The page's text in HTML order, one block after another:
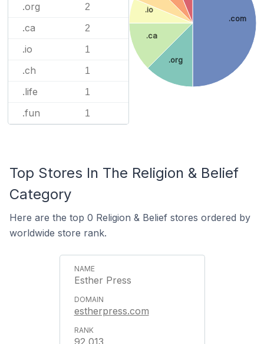
.org 2
.ca 2
.io 1
.ch 1
.life 1
.fun 1
.com
.org
.ca
.io
Top Stores In The Religion & Belief
Category
Here are the top 0 Religion & Belief stores ordered by
worldwide store rank.
Esther Press
estherpress.com
92,013